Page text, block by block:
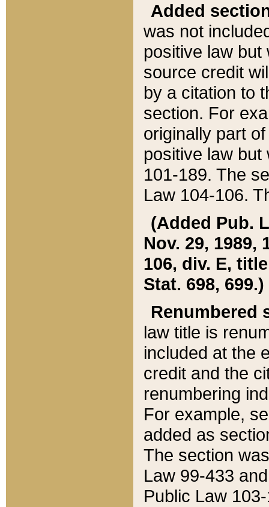
Added
was not
positive law
source credit
by a citation to
section. For
originally part
positive law but
101-189. The
Law 104-106.
(Added Pub.
Nov. 29, 1989,
106, div. E,
Stat. 698, 699.)
Renumbered
law title is
included at the
credit and the
renumbering
For example,
added as
The section
Law 99-433
Public Law